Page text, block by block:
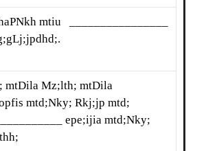
mtiu ________________
mtDila Mz;lth; mtDila
mtd;Nky; Rkj;jp mtd;
epe;ijia mtd;Nky;